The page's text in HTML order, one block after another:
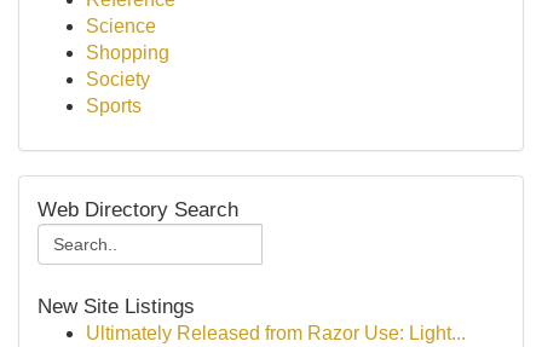
Science
Shopping
Society
Sports
Web Directory Search
New Site Listings
Ultimately Released from Razor Use: Light...